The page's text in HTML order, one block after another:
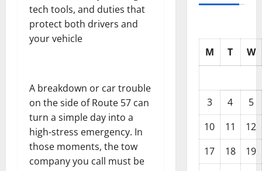
tech tools, and duties that
protect both drivers and
your vehicle
A breakdown or car trouble
on the side of Route 57 can
turn a simple day into a
high-stress emergency. In
those moments, the tow
company you call must be
M T W
3 4
5
10
11
12
17
18
19